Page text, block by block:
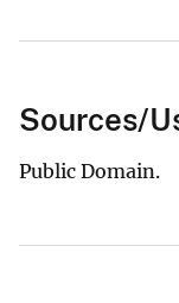
Sources/
Public Domain.